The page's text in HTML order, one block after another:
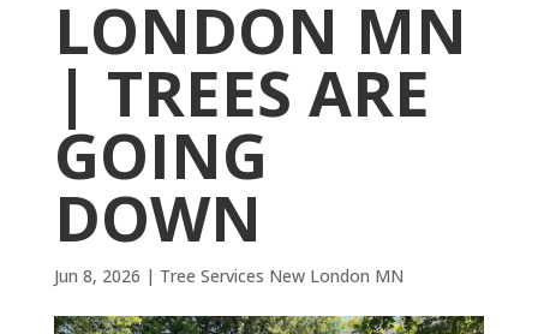
LONDON MN
| TREES ARE
GOING
DOWN
Jun 8, 2026 | Tree Services New London MN